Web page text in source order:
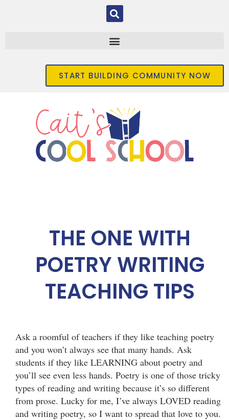
START BUILDING COMMUNITY NOW
THE ONE WITH
POETRY WRITING
TEACHING TIPS
Ask a roomful of teachers if they like teaching poetry
and you won’t always see that many hands. Ask
students if they like LEARNING about poetry and
you’ll see even less hands. Poetry is one of those tricky
types of reading and writing because it’s so different
from prose. Lucky for me, I’ve always LOVED reading
and writing poetry, so I want to spread that love to you.